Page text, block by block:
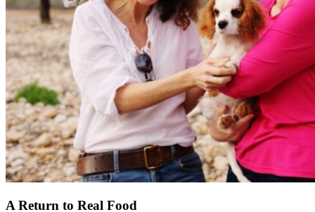
A Return to Real Food